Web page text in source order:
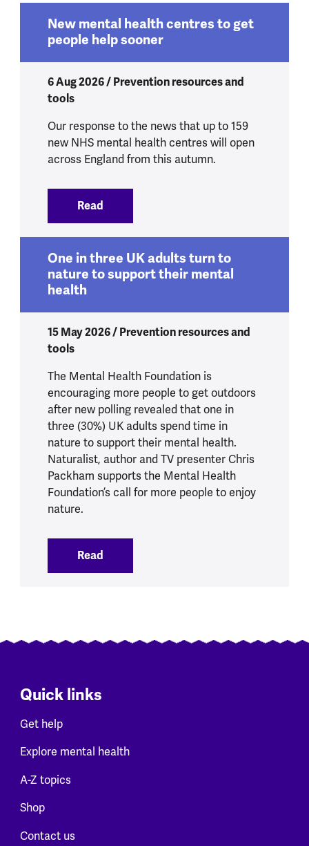
New mental health centres to get
people help sooner
6 Aug 2026 / Prevention resources and
tools
Our response to the news that up to 159
new NHS mental health centres will open
across England from this autumn.
Read
One in three UK adults turn to
nature to support their mental
health
15 May 2026 / Prevention resources and
tools
The Mental Health Foundation is
encouraging more people to get outdoors
after new polling revealed that one in
three (30%) UK adults spend time in
nature to support their mental health.
Naturalist, author and TV presenter Chris
Packham supports the Mental Health
Foundation’s call for more people to enjoy
nature.
Read
Quick links
Get help
Explore mental health
A-Z topics
Shop
Contact us